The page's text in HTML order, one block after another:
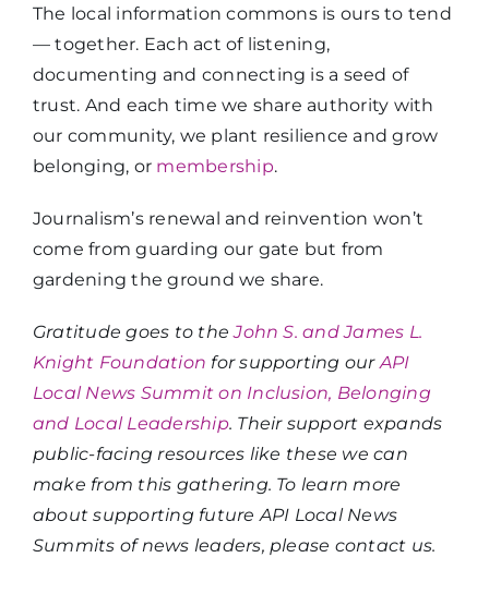
The local information commons is ours to tend
— together. Each act of listening,
documenting and connecting is a seed of
trust. And each time we share authority with
our community, we plant resilience and grow
belonging, or membership.
Journalism’s renewal and reinvention won’t
come from guarding our gate but from
gardening the ground we share.
Gratitude goes to theJohn S. and James L.
Knight Foundation for supporting ourAPI
Local News Summit on Inclusion, Belonging
and Local Leadership. Their support expands
public-facing resources like these we can
make from this gathering. To learn more
about supporting future API Local News
Summits of news leaders, please contact us.